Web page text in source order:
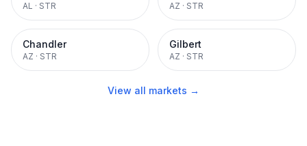
AL · STR AZ · STR
Chandler
AZ · STR
Gilbert
AZ · STR
View all markets →